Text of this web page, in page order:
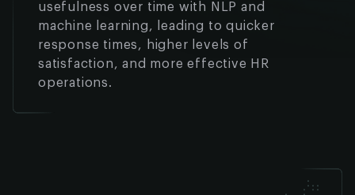
usefulness over time with NLP and
machine learning, leading to quicker
response times, higher levels of
satisfaction, and more effective HR
operations.